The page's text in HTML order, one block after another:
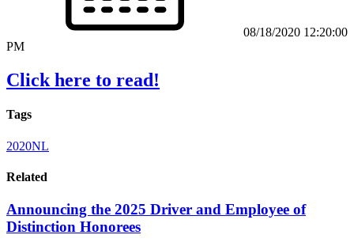
08/18/2020 12:20:00
PM
Click here to read!
Tags
2020NL
Related
Announcing the 2025 Driver and Employee of
Distinction Honorees